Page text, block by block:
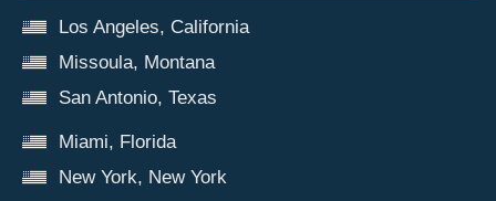
Los Angeles, California
Missoula, Montana
San Antonio, Texas
Miami, Florida
New York, New York